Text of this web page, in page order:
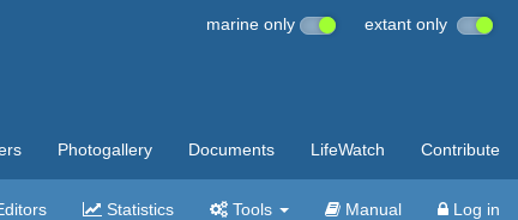
marine only extant only
Photogallery Documents LifeWatch Contribute
Statistics Tools Manual Log in